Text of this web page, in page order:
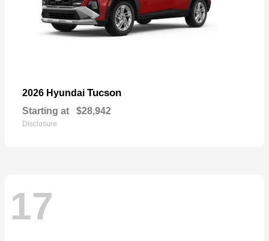
2026 Hyundai Tucson
Starting at $28,942
Disclosure
17